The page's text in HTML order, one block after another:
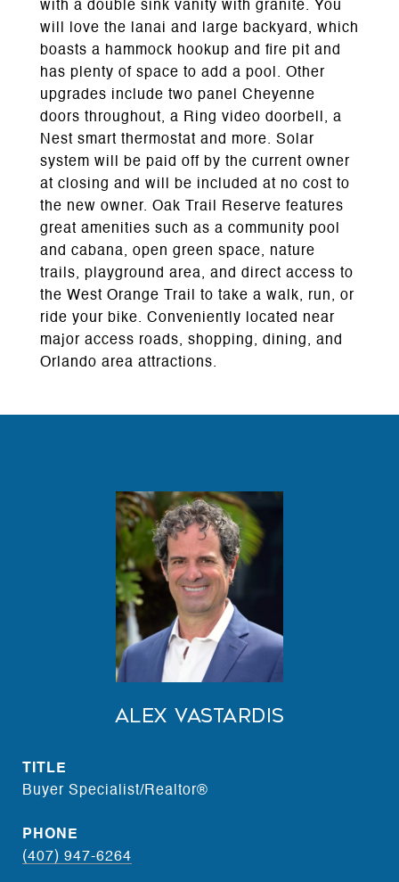
with a double sink vanity with granite. You
will love the lanai and large backyard, which
boasts a hammock hookup and fire pit and
has plenty of space to add a pool. Other
upgrades include two panel Cheyenne
doors throughout, a Ring video doorbell, a
Nest smart thermostat and more. Solar
system will be paid off by the current owner
at closing and will be included at no cost to
the new owner. Oak Trail Reserve features
great amenities such as a community pool
and cabana, open green space, nature
trails, playground area, and direct access to
the West Orange Trail to take a walk, run, or
ride your bike. Conveniently located near
major access roads, shopping, dining, and
Orlando area attractions.
Alex Vastardis
TITLE
Buyer Specialist/Realtor®
PHONE
(407) 947-6264